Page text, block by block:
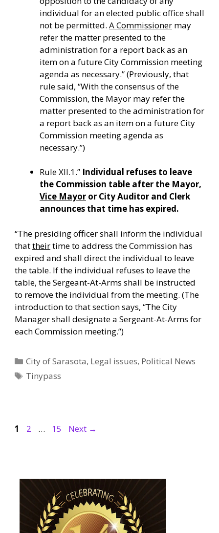
individual for an elected public office shall
not be permitted. A Commissioner may
refer the matter presented to the
administration for a report back as an
item on a future City Commission meeting
agenda as necessary.” (Previously, that
rule said, “With the consensus of the
Commission, the Mayor may refer the
matter presented to the administration for
a report back as an item on a future City
Commission meeting agenda as
necessary.”)
Rule XII.1.” Individual refuses to leave
the Commission table after the Mayor,
Vice Mayor or City Auditor and Clerk
announces that time has expired.
“The presiding officer shall inform the individual
thattheirtime to address the Commission has
expired and shall direct the individual to leave
the table. If the individual refuses to leave the
table, the Sergeant-At-Arms shall be instructed
to remove the individual from the meeting. (The
introduction to that section says, “The City
Manager shall designate a Sergeant-At-Arms for
each Commission meeting.”)
Categories
City of Sarasota, Legal issues, Political News
Tags
Tinypass
Page
1 Page
2 … Page
15 Next →